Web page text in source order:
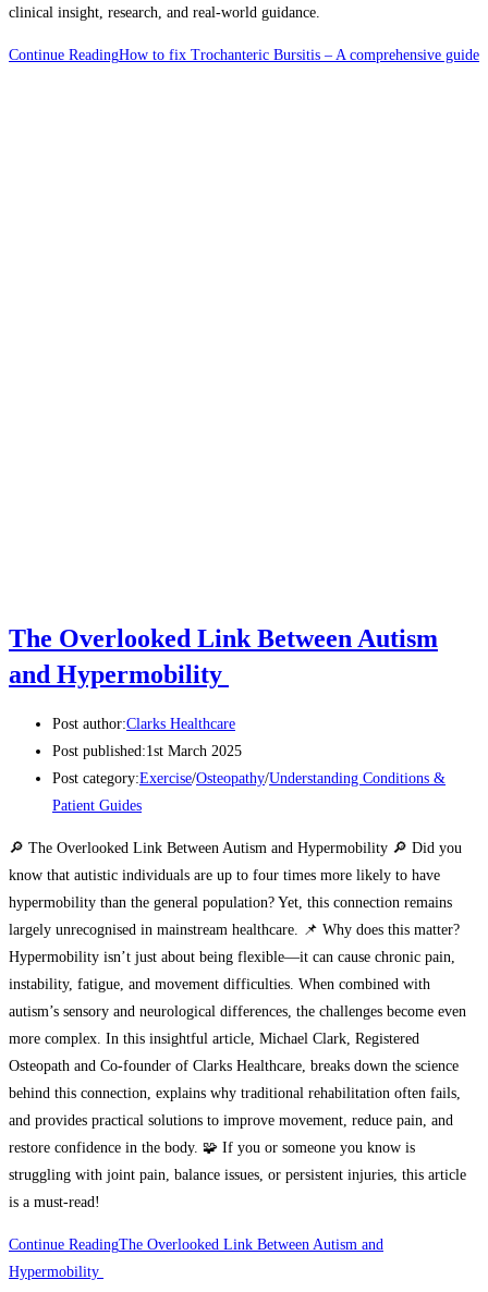
clinical insight, research, and real-world guidance.
Continue ReadingHow to fix Trochanteric Bursitis – A comprehensive guide
The Overlooked Link Between Autism
and Hypermobility
Post author:Clarks Healthcare
Post published:1st March 2025
Post category:Exercise/Osteopathy/Understanding Conditions &
Patient Guides
🔎 The Overlooked Link Between Autism and Hypermobility 🔎 Did you
know that autistic individuals are up to four times more likely to have
hypermobility than the general population? Yet, this connection remains
largely unrecognised in mainstream healthcare. 📌 Why does this matter?
Hypermobility isn’t just about being flexible—it can cause chronic pain,
instability, fatigue, and movement difficulties. When combined with
autism’s sensory and neurological differences, the challenges become even
more complex. In this insightful article, Michael Clark, Registered
Osteopath and Co-founder of Clarks Healthcare, breaks down the science
behind this connection, explains why traditional rehabilitation often fails,
and provides practical solutions to improve movement, reduce pain, and
restore confidence in the body. 🧩 If you or someone you know is
struggling with joint pain, balance issues, or persistent injuries, this article
is a must-read!
Continue ReadingThe Overlooked Link Between Autism and
Hypermobility